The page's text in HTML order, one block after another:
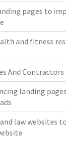
pages to
and fitness
And Contractors
landing
law websites